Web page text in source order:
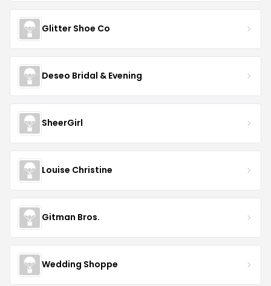
Glitter Shoe Co
Deseo Bridal & Evening
SheerGirl
Louise Christine
Gitman Bros.
Wedding Shoppe